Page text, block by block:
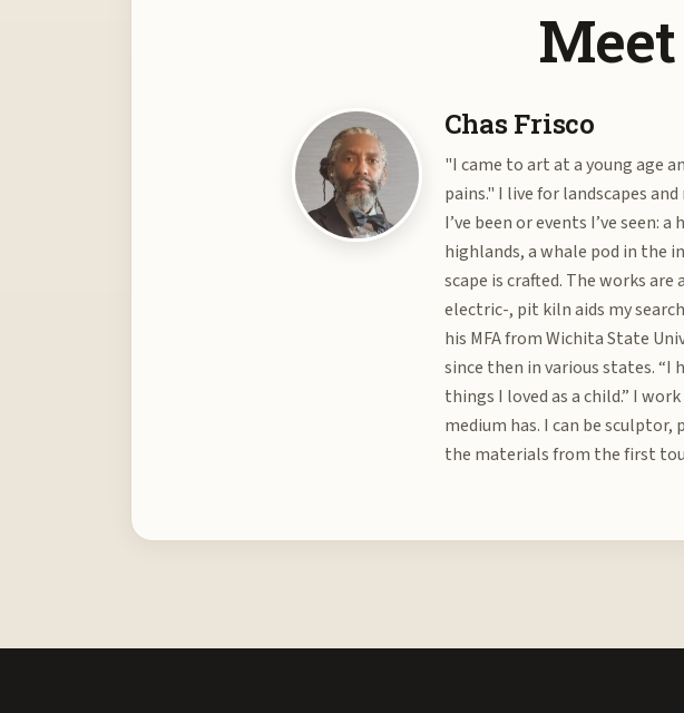
Chas Frisco
"I came to art at a young age
pains." I live for landscapes
I’ve been or events I’ve
highlands, a whale pod in the
scape is crafted. The works
electric-, pit kiln aids my
his MFA from Wichita State
since then in various states. “I
things I loved as a child.” I
medium has. I can be
the materials from the first